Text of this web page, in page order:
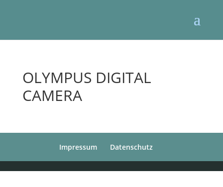
OLYMPUS DIGITAL
CAMERA
Impressum Datenschutz